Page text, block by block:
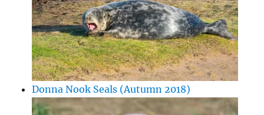
Donna Nook Seals (Autumn 2018)